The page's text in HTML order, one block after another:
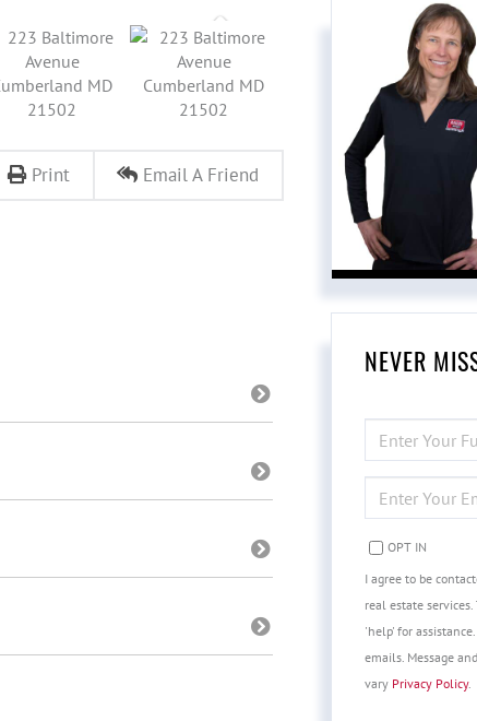
Print Email A Friend
NEVER
FULL
NAME
YOUR
EMAIL
OPT IN
I agree to be
real estate
'help' for
emails. Message
vary Privacy Policy.